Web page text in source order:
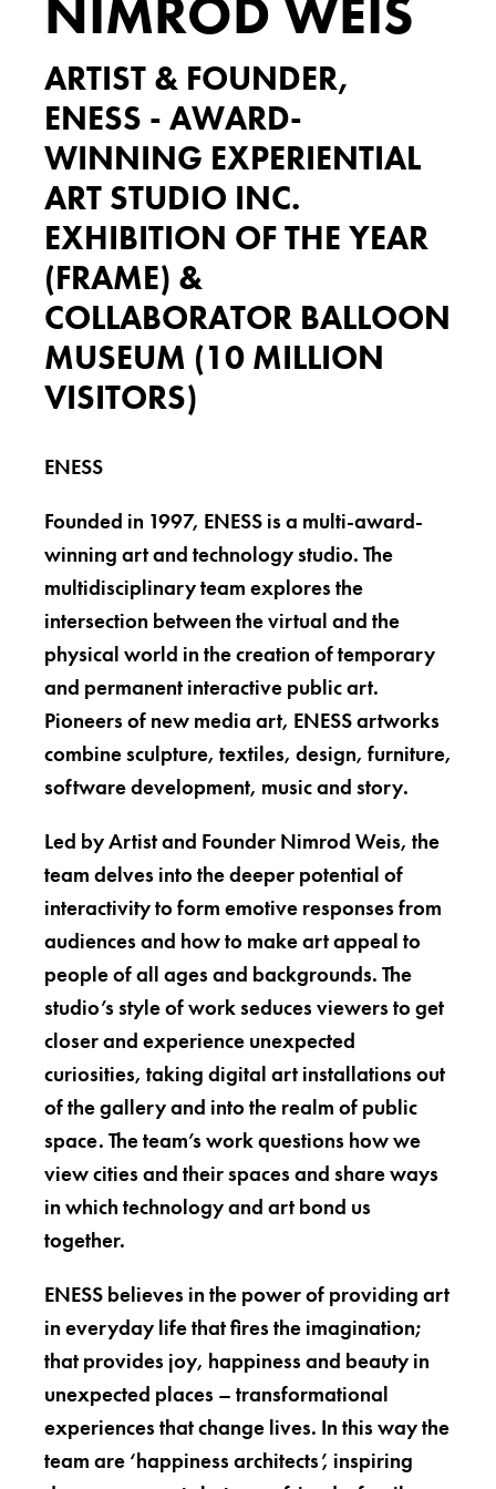
NIMROD WEIS
ARTIST & FOUNDER,
ENESS - AWARD-
WINNING EXPERIENTIAL
ART STUDIO INC.
EXHIBITION OF THE YEAR
(FRAME) &
COLLABORATOR BALLOON
MUSEUM (10 MILLION
VISITORS)
ENESS
Founded in 1997, ENESS is a multi-award-
winning art and technology studio. The
multidisciplinary team explores the
intersection between the virtual and the
physical world in the creation of temporary
and permanent interactive public art.
Pioneers of new media art, ENESS artworks
combine sculpture, textiles, design, furniture,
software development, music and story.
Led by Artist and Founder Nimrod Weis, the
team delves into the deeper potential of
interactivity to form emotive responses from
audiences and how to make art appeal to
people of all ages and backgrounds. The
studio’s style of work seduces viewers to get
closer and experience unexpected
curiosities, taking digital art installations out
of the gallery and into the realm of public
space. The team’s work questions how we
view cities and their spaces and share ways
in which technology and art bond us
together.
ENESS believes in the power of providing art
in everyday life that fires the imagination;
that provides joy, happiness and beauty in
unexpected places – transformational
experiences that change lives. In this way the
team are ‘happiness architects’, inspiring